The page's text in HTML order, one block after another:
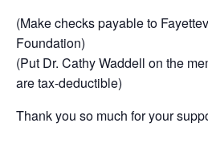
(Make checks payable to
Foundation)
(Put Dr. Cathy Waddell on the
are tax-deductible)
Thank you so much for your